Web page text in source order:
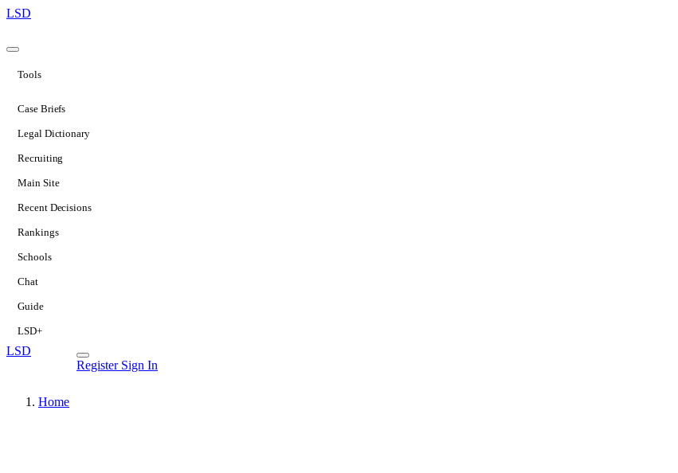
LSD
Tools
Case Briefs
Legal Dictionary
Recruiting
Main Site
Recent Decisions
Rankings
Schools
Chat
Guide
LSD+
LSD
Register Sign In
Home